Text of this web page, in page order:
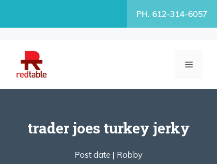
PH. 612-314-6057
MENU
trader joes turkey jerky
Post date | Robby